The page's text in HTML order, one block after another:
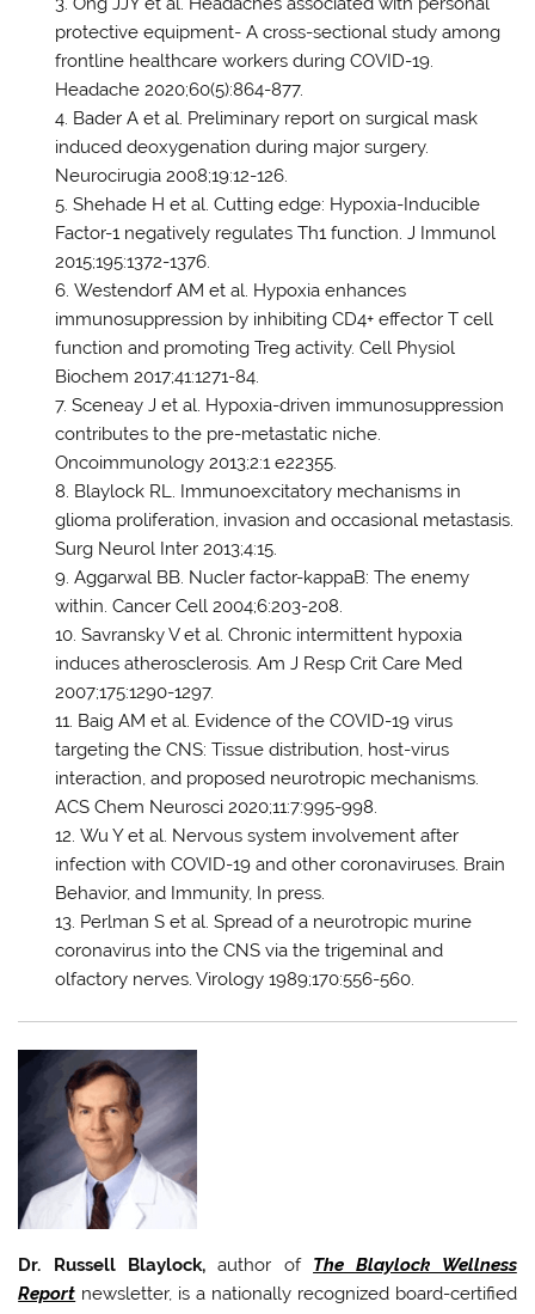
protective equipment- A cross-sectional study among
frontline healthcare workers during COVID-19.
Headache 2020;60(5):864-877.
Bader A et al. Preliminary report on surgical mask
induced deoxygenation during major surgery.
Neurocirugia 2008;19:12-126.
Shehade H et al. Cutting edge: Hypoxia-Inducible
Factor-1 negatively regulates Th1 function. J Immunol
2015;195:1372-1376.
Westendorf AM et al. Hypoxia enhances
immunosuppression by inhibiting CD4+ effector T cell
function and promoting Treg activity. Cell Physiol
Biochem 2017;41:1271-84.
Sceneay J et al. Hypoxia-driven immunosuppression
contributes to the pre-metastatic niche.
Oncoimmunology 2013;2:1 e22355.
Blaylock RL. Immunoexcitatory mechanisms in
glioma proliferation, invasion and occasional metastasis.
Surg Neurol Inter 2013;4:15.
Aggarwal BB. Nucler factor-kappaB: The enemy
within. Cancer Cell 2004;6:203-208.
Savransky V et al. Chronic intermittent hypoxia
induces atherosclerosis. Am J Resp Crit Care Med
2007;175:1290-1297.
Baig AM et al. Evidence of the COVID-19 virus
targeting the CNS: Tissue distribution, host-virus
interaction, and proposed neurotropic mechanisms.
ACS Chem Neurosci 2020;11:7:995-998.
Wu Y et al. Nervous system involvement after
infection with COVID-19 and other coronaviruses. Brain
Behavior, and Immunity, In press.
Perlman S et al. Spread of a neurotropic murine
coronavirus into the CNS via the trigeminal and
olfactory nerves. Virology 1989;170:556-560.
Dr. Russell Blaylock,author of The Blaylock Wellness
Report newsletter, is a nationally recognized board-certified